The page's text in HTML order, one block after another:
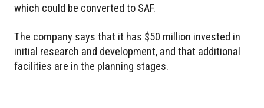
which could be converted to SAF.
The company says that it has $50 million invested in
initial research and development, and that additional
facilities are in the planning stages.